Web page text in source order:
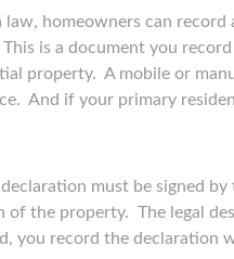
homeowners can record
is a document you
property. A mobile or
And if your primary
must be signed
of the property. The legal
you record the declaration